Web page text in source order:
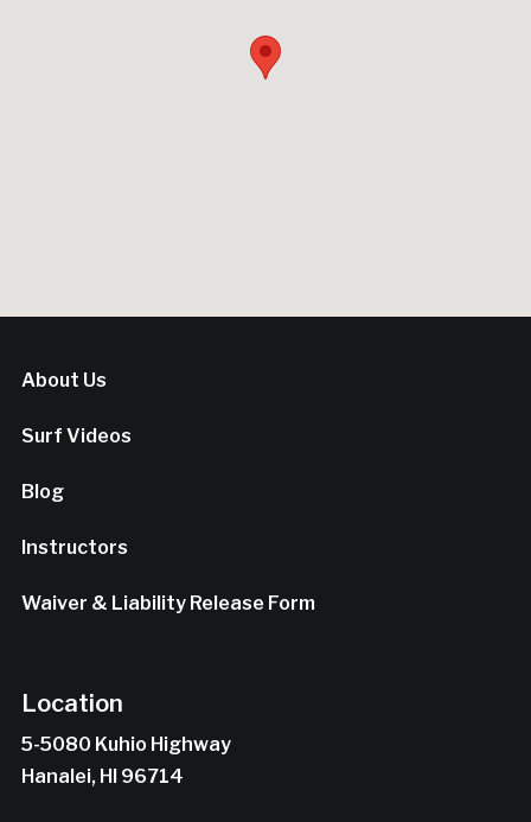
About Us
Surf Videos
Blog
Instructors
Waiver & Liability Release Form
Location
5-5080 Kuhio Highway
Hanalei, HI 96714